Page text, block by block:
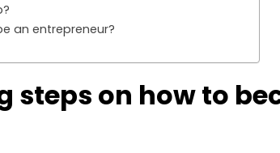
an entrepreneur?
steps on how to